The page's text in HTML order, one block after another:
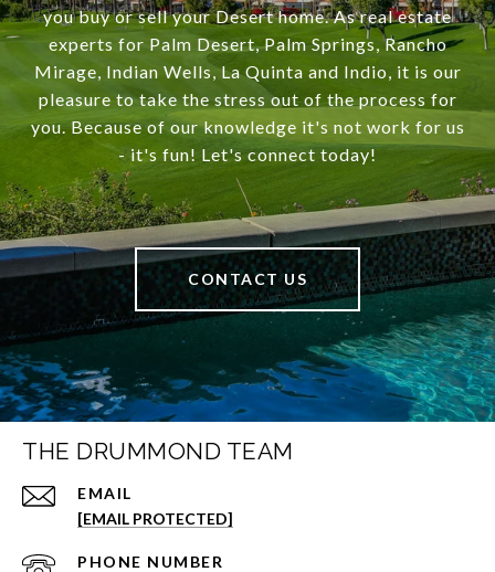
you buy or sell your Desert home. As real estate
experts for Palm Desert, Palm Springs, Rancho
Mirage, Indian Wells, La Quinta and Indio, it is our
pleasure to take the stress out of the process for
you. Because of our knowledge it's not work for us
- it's fun! Let's connect today!
CONTACT US
THE DRUMMOND TEAM
EMAIL
[EMAIL PROTECTED]
PHONE NUMBER